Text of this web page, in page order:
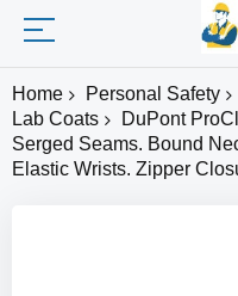
Home Personal Safety
Lab Coats
DuPont
Serged Seams. Bound
Elastic Wrists. Zipper